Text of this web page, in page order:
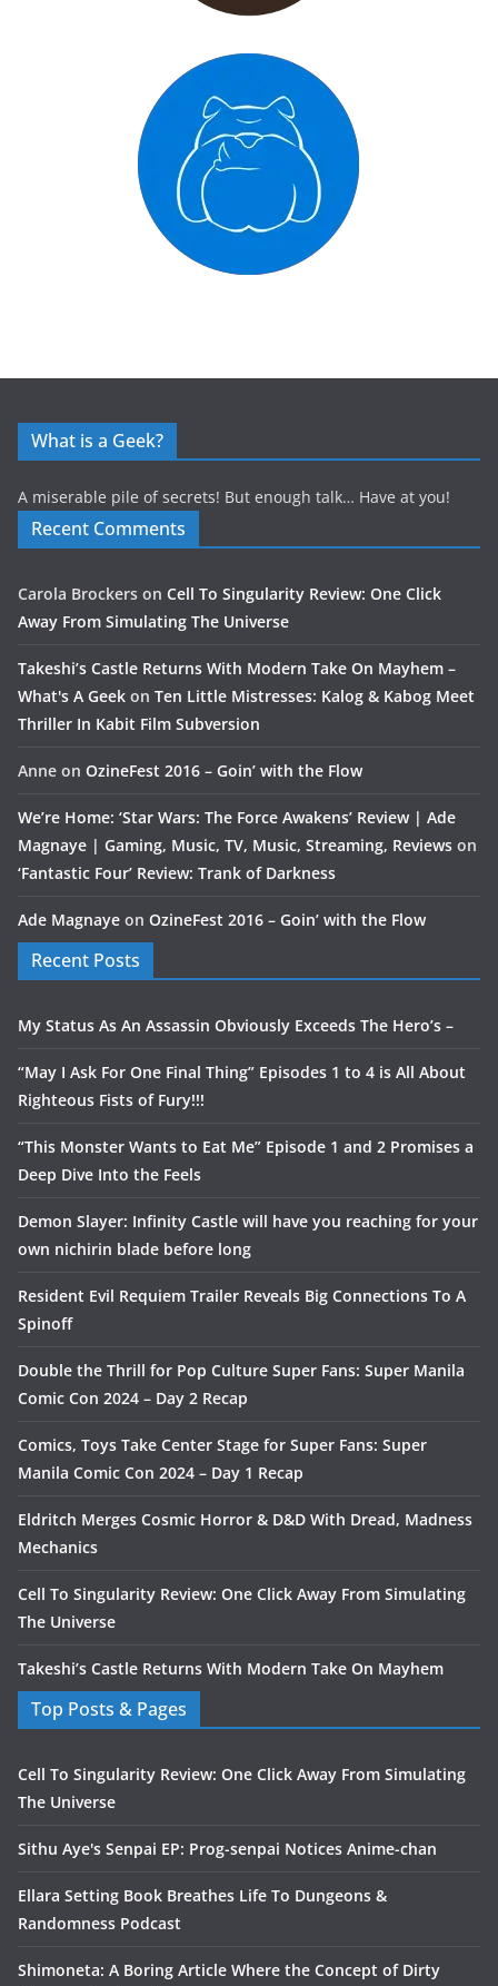
What is a Geek?
A miserable pile of secrets! But enough talk… Have at you!
Recent Comments
Carola Brockers on Cell To Singularity Review: One Click
Away From Simulating The Universe
Takeshi’s Castle Returns With Modern Take On Mayhem –
What's A Geek on Ten Little Mistresses: Kalog & Kabog Meet
Thriller In Kabit Film Subversion
Anne on OzineFest 2016 – Goin’ with the Flow
We’re Home: ‘Star Wars: The Force Awakens’ Review | Ade
Magnaye | Gaming, Music, TV, Music, Streaming, Reviews on
‘Fantastic Four’ Review: Trank of Darkness
Ade Magnaye on OzineFest 2016 – Goin’ with the Flow
Recent Posts
My Status As An Assassin Obviously Exceeds The Hero’s –
“May I Ask For One Final Thing” Episodes 1 to 4 is All About
Righteous Fists of Fury!!!
“This Monster Wants to Eat Me” Episode 1 and 2 Promises a
Deep Dive Into the Feels
Demon Slayer: Infinity Castle will have you reaching for your
own nichirin blade before long
Resident Evil Requiem Trailer Reveals Big Connections To A
Spinoff
Double the Thrill for Pop Culture Super Fans: Super Manila
Comic Con 2024 – Day 2 Recap
Comics, Toys Take Center Stage for Super Fans: Super
Manila Comic Con 2024 – Day 1 Recap
Eldritch Merges Cosmic Horror & D&D With Dread, Madness
Mechanics
Cell To Singularity Review: One Click Away From Simulating
The Universe
Takeshi’s Castle Returns With Modern Take On Mayhem
Top Posts & Pages
Cell To Singularity Review: One Click Away From Simulating
The Universe
Sithu Aye's Senpai EP: Prog-senpai Notices Anime-chan
Ellara Setting Book Breathes Life To Dungeons &
Randomness Podcast
Shimoneta: A Boring Article Where the Concept of Dirty